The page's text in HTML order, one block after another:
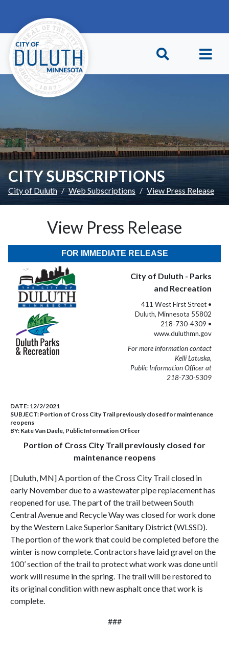
CITY SUBSCRIPTIONS
City of Duluth Web Subscriptions View Press Release
View Press Release
FOR IMMEDIATE RELEASE
City of Duluth - Parks
and Recreation
411 West First Street •
Duluth, Minnesota 55802
218-730-4309 •
www.duluthmn.gov
For more information contact
Kelli Latuska,
Public Information Officer at
218-730-5309
DATE: 12/2/2021
SUBJECT: Portion of Cross City Trail previously closed for maintenance
reopens
BY: Kate Van Daele, Public Information Officer
Portion of Cross City Trail previously closed for
maintenance reopens
[Duluth, MN] A portion of the Cross City Trail closed in
early November due to a wastewater pipe replacement has
reopened for use. The part of the trail between South
Central Avenue and Recycle Way was closed for work done
by the Western Lake Superior Sanitary District (WLSSD).
The portion of the work that could be completed before the
winter is now complete. Contractors have laid gravel on the
100’ section of the trail to protect what work was done until
work will resume in the spring. The trail will be restored to
its original condition with new asphalt once that work is
complete.
###